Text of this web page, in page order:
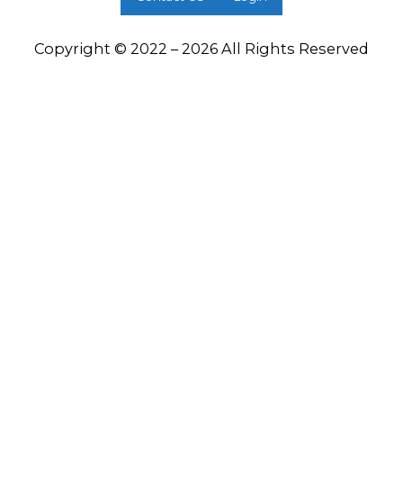
Copyright © 2022 – 2026 All Rights Reserved